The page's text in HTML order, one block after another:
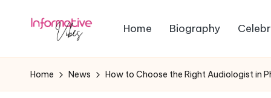
In
f
Informed,
Stay
Home Biography
Home News How to Choose the Right Audiologist in